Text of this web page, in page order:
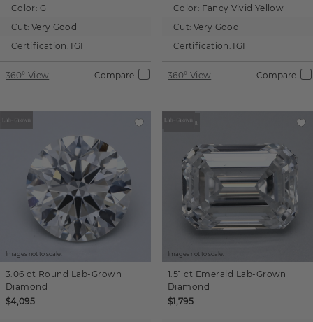
Color: G
Cut: Very Good
Certification: IGI
360° View Compare
Color: Fancy Vivid Yellow
Cut: Very Good
Certification: IGI
360° View Compare
Images not to scale.
3.06 ct Round Lab-Grown
Diamond
$4,095
Images not to scale.
1.51 ct Emerald Lab-Grown
Diamond
$1,795